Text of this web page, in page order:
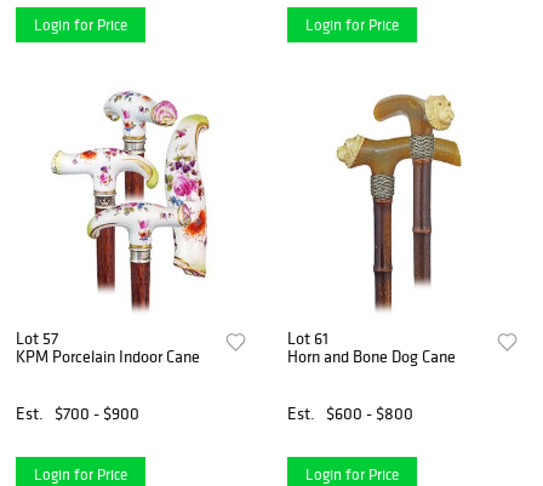
Login for Price Login for Price
Lot 57
KPM Porcelain Indoor Cane
Est. $700 - $900
Login for Price
Lot 61
Horn and Bone Dog Cane
Est. $600 - $800
Login for Price